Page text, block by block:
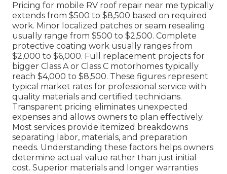
Pricing for mobile RV roof repair near me typically
extends from $500 to $8,500 based on required
work. Minor localized patches or seam resealing
usually range from $500 to $2,500. Complete
protective coating work usually ranges from
$2,000 to $6,000. Full replacement projects for
bigger Class A or Class C motorhomes typically
reach $4,000 to $8,500. These figures represent
typical market rates for professional service with
quality materials and certified technicians.
Transparent pricing eliminates unexpected
expenses and allows owners to plan effectively.
Most services provide itemized breakdowns
separating labor, materials, and preparation
needs. Understanding these factors helps owners
determine actual value rather than just initial
cost. Superior materials and longer warranties